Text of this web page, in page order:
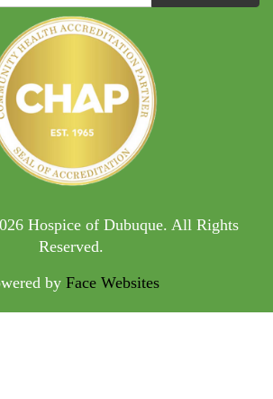
Hospice of Dubuque. All Rights
Reserved.
by Face Websites